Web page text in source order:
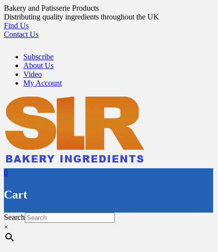
Skip
to
content
Bakery and Patisserie Products
Distributing quality ingredients throughout the UK
Find Us
Contact Us
Subscribe
About Us
Video
My Account
0
Cart
Search
×